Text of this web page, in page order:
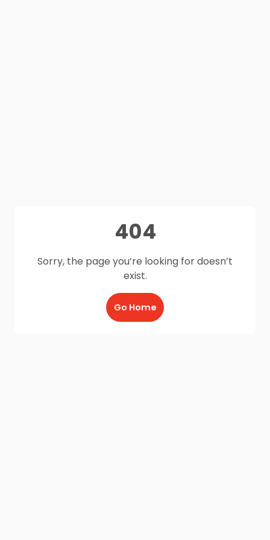
404
Sorry, the page you’re looking for doesn’t
exist.
Go Home